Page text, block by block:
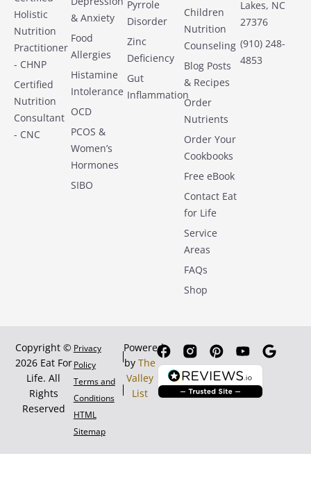
Holistic
Nutrition
Practitioner
- CHNP
Certified
Nutrition
Consultant
- CNC
& Anxiety
Food
Allergies
Histamine
Intolerance
OCD
PCOS &
Women’s
Hormones
SIBO
Pyrrole
Disorder
Zinc
Deficiency
Gut
Inflammation
Children
Nutrition
Counseling
Blog Posts
& Recipes
Order
Nutrients
Order Your
Cookbooks
Free eBook
Contact Eat
for Life
Service
Areas
FAQs
Shop
Lakes, NC
27376
(910) 248-
4853
Copyright ©
2026 Eat For
Life. All
Rights
Reserved
Privacy
Policy
Terms and
Conditions
HTML
Sitemap
Powered
by The
Valley
List